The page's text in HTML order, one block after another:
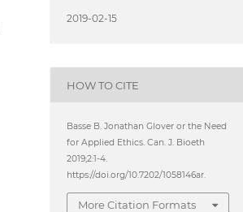
2019-02-15
HOW TO CITE
Basse B. Jonathan Glover or the Need
for Applied Ethics. Can. J. Bioeth
2019;2:1-4.
https://doi.org/10.7202/1058146ar.
More Citation Formats